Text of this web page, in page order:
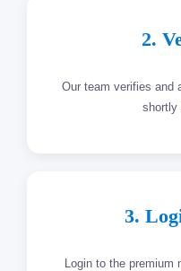
2.
Our team verifies and
shortly
3.
Login to the premium